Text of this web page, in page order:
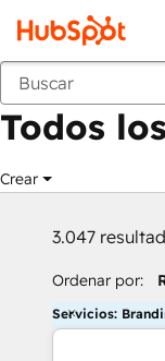
Anterior
Todos
Crear
3.047
Ordenar por:
Servicios: